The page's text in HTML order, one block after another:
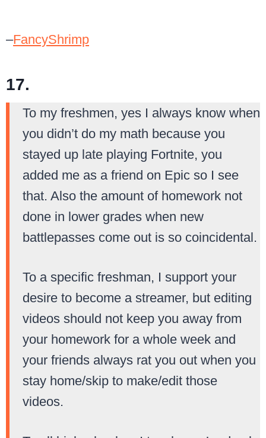
–FancyShrimp
17.
To my freshmen, yes I always know when
you didn’t do my math because you
stayed up late playing Fortnite, you
added me as a friend on Epic so I see
that. Also the amount of homework not
done in lower grades when new
battlepasses come out is so coincidental.
To a specific freshman, I support your
desire to become a streamer, but editing
videos should not keep you away from
your homework for a whole week and
your friends always rat you out when you
stay home/skip to make/edit those
videos.